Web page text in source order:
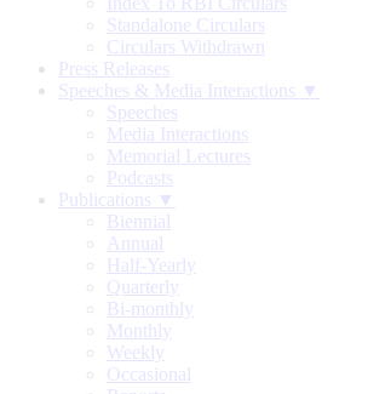
Standalone Circulars
Circulars Withdrawn
Press Releases
Speeches & Media Interactions ▼
Speeches
Media Interactions
Memorial Lectures
Podcasts
Publications ▼
Biennial
Annual
Half-Yearly
Quarterly
Bi-monthly
Monthly
Weekly
Occasional